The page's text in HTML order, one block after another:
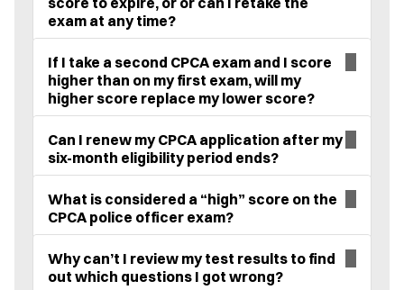
exam at any time?
If I take a second CPCA exam and I score
higher than on my first exam, will my
higher score replace my lower score?
Can I renew my CPCA application after my
six-month eligibility period ends?
What is considered a “high” score on the
CPCA police officer exam?
Why can’t I review my test results to find
out which questions I got wrong?